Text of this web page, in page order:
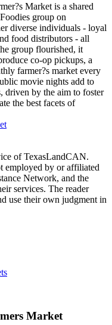
Market is a shared
group on
diverse individuals - loyal
food distributors - all
group flourished, it
co-op pickups, a
farmer?s market every
movie nights add to
driven by the aim to foster
the best facets of
of TexasLandCAN.
employed by or affiliated
Network, and the
services. The reader
use their own judgment in
Market